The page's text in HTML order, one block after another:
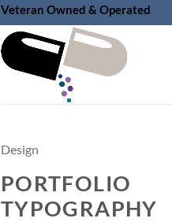
Veteran Owned & Operated
Design
PORTFOLIO
TYPOGRAPHY